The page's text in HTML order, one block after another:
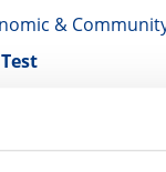
&
- Children &